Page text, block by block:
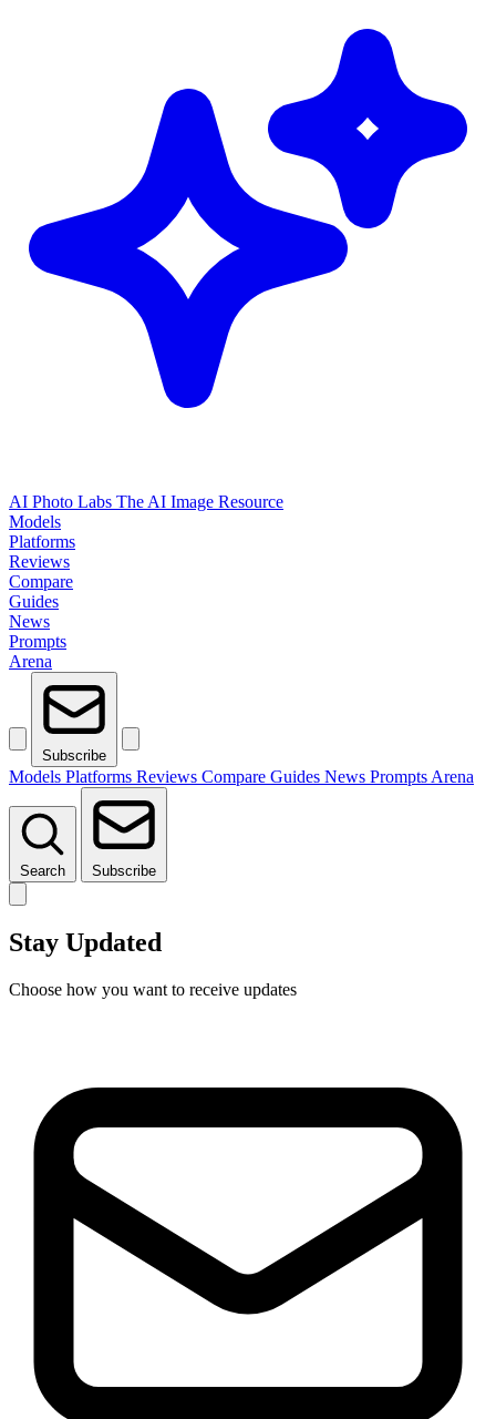
AI Photo Labs The AI Image Resource
Models
Platforms
Reviews
Compare
Guides
News
Prompts
Arena
Subscribe
Models Platforms Reviews Compare Guides News Prompts Arena
Search Subscribe
Stay Updated
Choose how you want to receive updates